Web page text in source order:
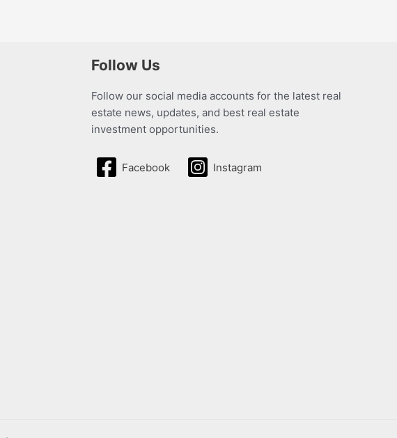
Follow Us
Follow our social media accounts for the latest real
estate news, updates, and best real estate
investment opportunities.
Facebook Instagram